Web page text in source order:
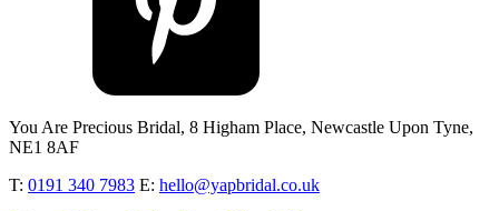
You Are Precious Bridal, 8 Higham Place, Newcastle Upon Tyne,
NE1 8AF
T: 0191 340 7983 E: hello@yapbridal.co.uk